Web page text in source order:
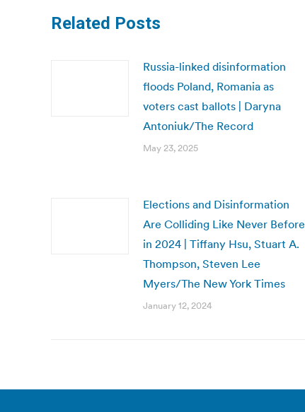
Related Posts
Russia-linked disinformation
floods Poland, Romania as
voters cast ballots | Daryna
Antoniuk/The Record
May 23, 2025
Elections and Disinformation
Are Colliding Like Never Before
in 2024 | Tiffany Hsu, Stuart A.
Thompson, Steven Lee
Myers/The New York Times
January 12, 2024